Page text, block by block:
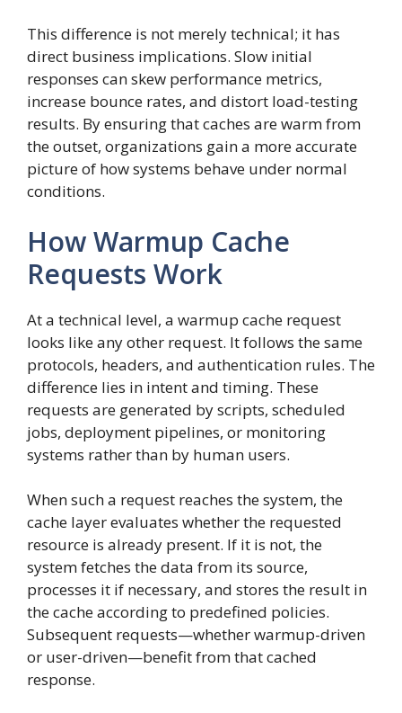
This difference is not merely technical; it has
direct business implications. Slow initial
responses can skew performance metrics,
increase bounce rates, and distort load-testing
results. By ensuring that caches are warm from
the outset, organizations gain a more accurate
picture of how systems behave under normal
conditions.
How Warmup Cache
Requests Work
At a technical level, a warmup cache request
looks like any other request. It follows the same
protocols, headers, and authentication rules. The
difference lies in intent and timing. These
requests are generated by scripts, scheduled
jobs, deployment pipelines, or monitoring
systems rather than by human users.
When such a request reaches the system, the
cache layer evaluates whether the requested
resource is already present. If it is not, the
system fetches the data from its source,
processes it if necessary, and stores the result in
the cache according to predefined policies.
Subsequent requests—whether warmup-driven
or user-driven—benefit from that cached
response.